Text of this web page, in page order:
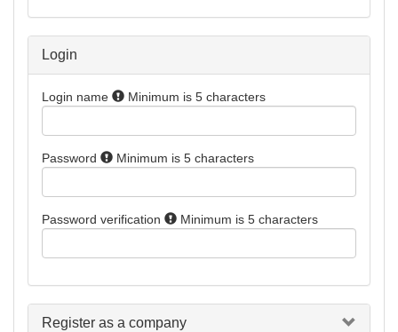
Login
Login name Minimum is 5 characters
Password Minimum is 5 characters
Password verification Minimum is 5 characters
Register as a company